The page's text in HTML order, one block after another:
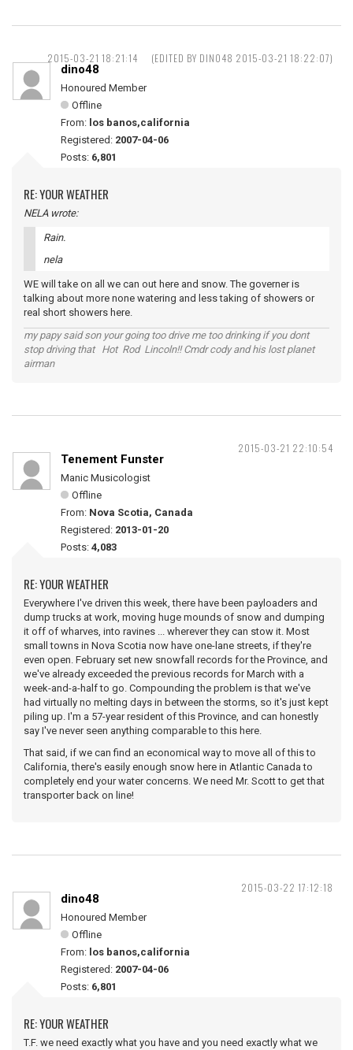
2015-03-21 18:21:14 (EDITED BY DINO48 2015-03-21 18:22:07)
dino48
Honoured Member
Offline
From: los banos,california
Registered: 2007-04-06
Posts: 6,801
RE: YOUR WEATHER
NELA wrote:
Rain.
nela
WE will take on all we can out here and snow. The governer is
talking about more none watering and less taking of showers or
real short showers here.
my papy said son your going too drive me too drinking if you dont
stop driving that Hot Rod Lincoln!! Cmdr cody and his lost planet
airman
2015-03-21 22:10:54
Tenement Funster
Manic Musicologist
Offline
From: Nova Scotia, Canada
Registered: 2013-01-20
Posts: 4,083
RE: YOUR WEATHER
Everywhere I've driven this week, there have been payloaders and
dump trucks at work, moving huge mounds of snow and dumping
it off of wharves, into ravines ... wherever they can stow it. Most
small towns in Nova Scotia now have one-lane streets, if they're
even open. February set new snowfall records for the Province, and
we've already exceeded the previous records for March with a
week-and-a-half to go. Compounding the problem is that we've
had virtually no melting days in between the storms, so it's just kept
piling up. I'm a 57-year resident of this Province, and can honestly
say I've never seen anything comparable to this here.
That said, if we can find an economical way to move all of this to
California, there's easily enough snow here in Atlantic Canada to
completely end your water concerns. We need Mr. Scott to get that
transporter back on line!
2015-03-22 17:12:18
dino48
Honoured Member
Offline
From: los banos,california
Registered: 2007-04-06
Posts: 6,801
RE: YOUR WEATHER
T.F. we need exactly what you have and you need exactly what we